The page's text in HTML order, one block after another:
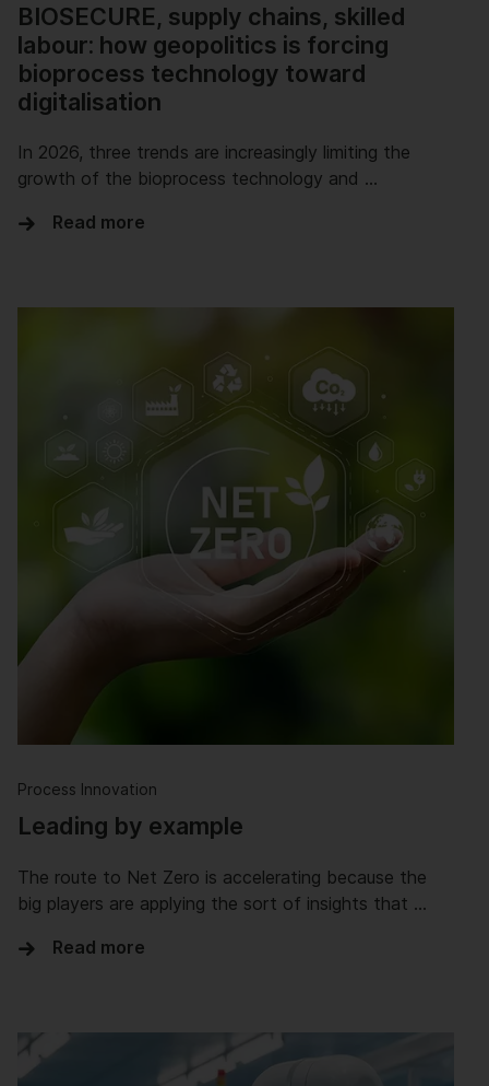
BIOSECURE, supply chains, skilled
labour: how geopolitics is forcing
bioprocess technology toward
digitalisation
In 2026, three trends are increasingly limiting the
growth of the bioprocess technology and …
Read more
Process Innovation
Leading by example
The route to Net Zero is accelerating because the
big players are applying the sort of insights that …
Read more